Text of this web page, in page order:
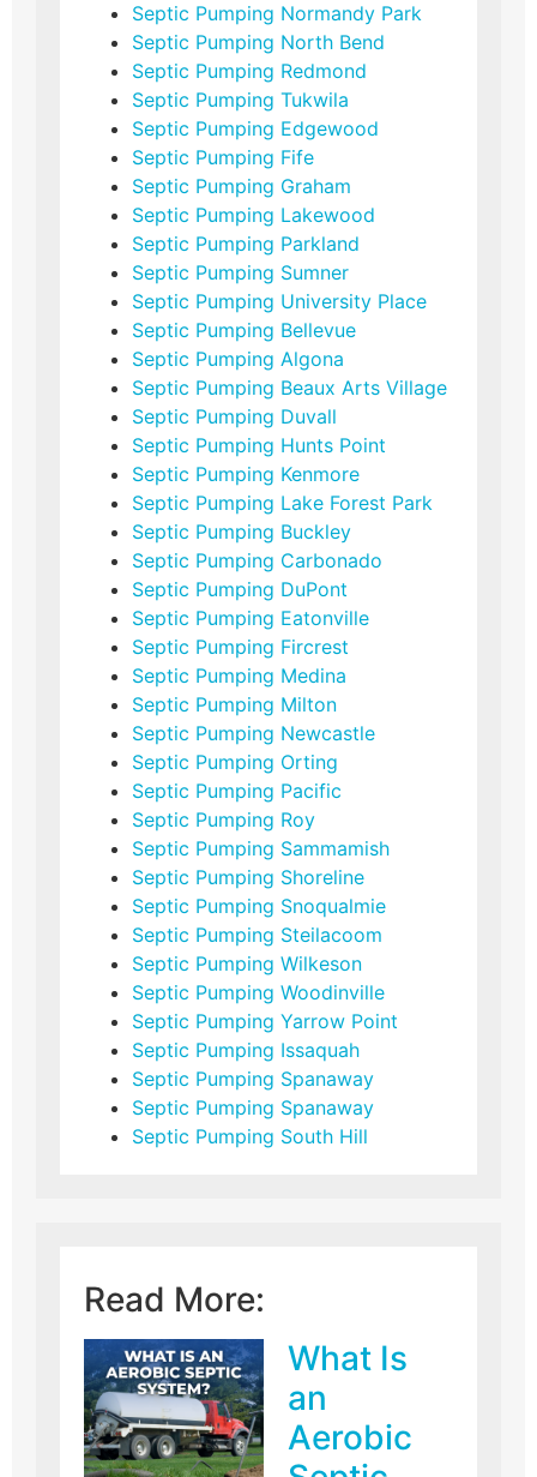
Septic Pumping Normandy Park
Septic Pumping North Bend
Septic Pumping Redmond
Septic Pumping Tukwila
Septic Pumping Edgewood
Septic Pumping Fife
Septic Pumping Graham
Septic Pumping Lakewood
Septic Pumping Parkland
Septic Pumping Sumner
Septic Pumping University Place
Septic Pumping Bellevue
Septic Pumping Algona
Septic Pumping Beaux Arts Village
Septic Pumping Duvall
Septic Pumping Hunts Point
Septic Pumping Kenmore
Septic Pumping Lake Forest Park
Septic Pumping Buckley
Septic Pumping Carbonado
Septic Pumping DuPont
Septic Pumping Eatonville
Septic Pumping Fircrest
Septic Pumping Medina
Septic Pumping Milton
Septic Pumping Newcastle
Septic Pumping Orting
Septic Pumping Pacific
Septic Pumping Roy
Septic Pumping Sammamish
Septic Pumping Shoreline
Septic Pumping Snoqualmie
Septic Pumping Steilacoom
Septic Pumping Wilkeson
Septic Pumping Woodinville
Septic Pumping Yarrow Point
Septic Pumping Issaquah
Septic Pumping Spanaway
Septic Pumping Spanaway
Septic Pumping South Hill
Read More:
What Is
an
Aerobic